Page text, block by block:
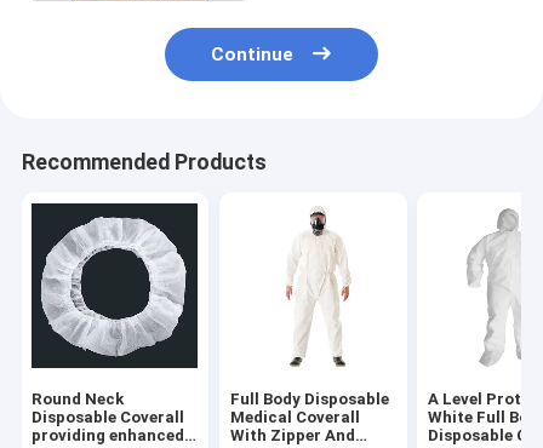
Continue
Recommended Products
Round Neck
Disposable Coverall
providing enhanced
Full Body Disposable
Medical Coverall
With Zipper And
A Level
White Full
Disposable